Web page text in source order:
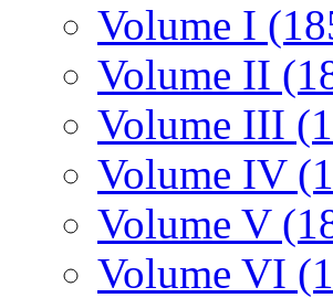
Volume I
Volume II
Volume III
Volume IV
Volume V
Volume VI